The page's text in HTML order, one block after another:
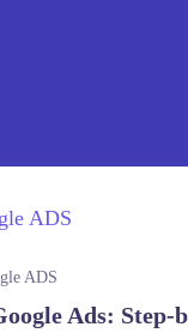
ADS
Ads: Step-